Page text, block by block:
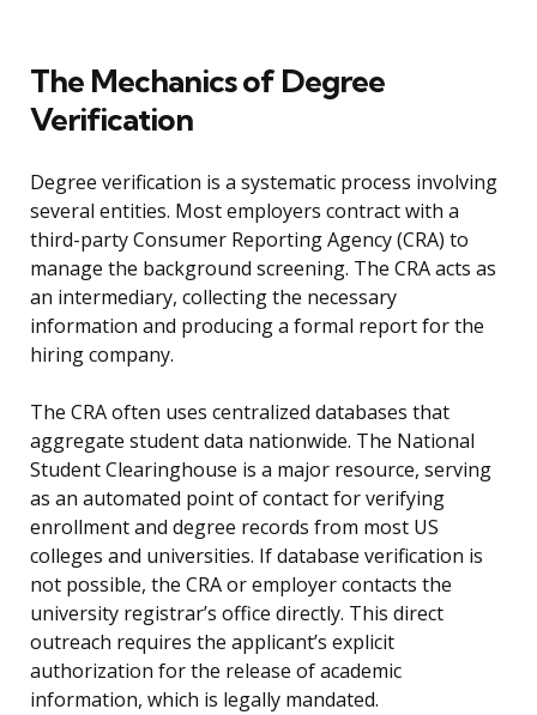
The Mechanics of Degree
Verification
Degree verification is a systematic process involving
several entities. Most employers contract with a
third-party Consumer Reporting Agency (CRA) to
manage the background screening. The CRA acts as
an intermediary, collecting the necessary
information and producing a formal report for the
hiring company.
The CRA often uses centralized databases that
aggregate student data nationwide. The National
Student Clearinghouse is a major resource, serving
as an automated point of contact for verifying
enrollment and degree records from most US
colleges and universities. If database verification is
not possible, the CRA or employer contacts the
university registrar’s office directly. This direct
outreach requires the applicant’s explicit
authorization for the release of academic
information, which is legally mandated.